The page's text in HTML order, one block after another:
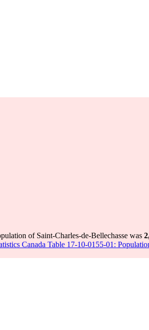
of Saint-Charles-de-Bellechasse was
Canada Table 17-10-0155-01: